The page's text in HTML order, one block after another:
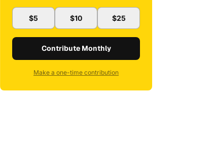
$5 $10 $25
Contribute Monthly
Make a one-time contribution